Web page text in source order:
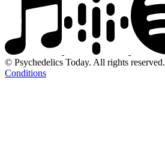
© Psychedelics Today. All rights reserved.
Conditions